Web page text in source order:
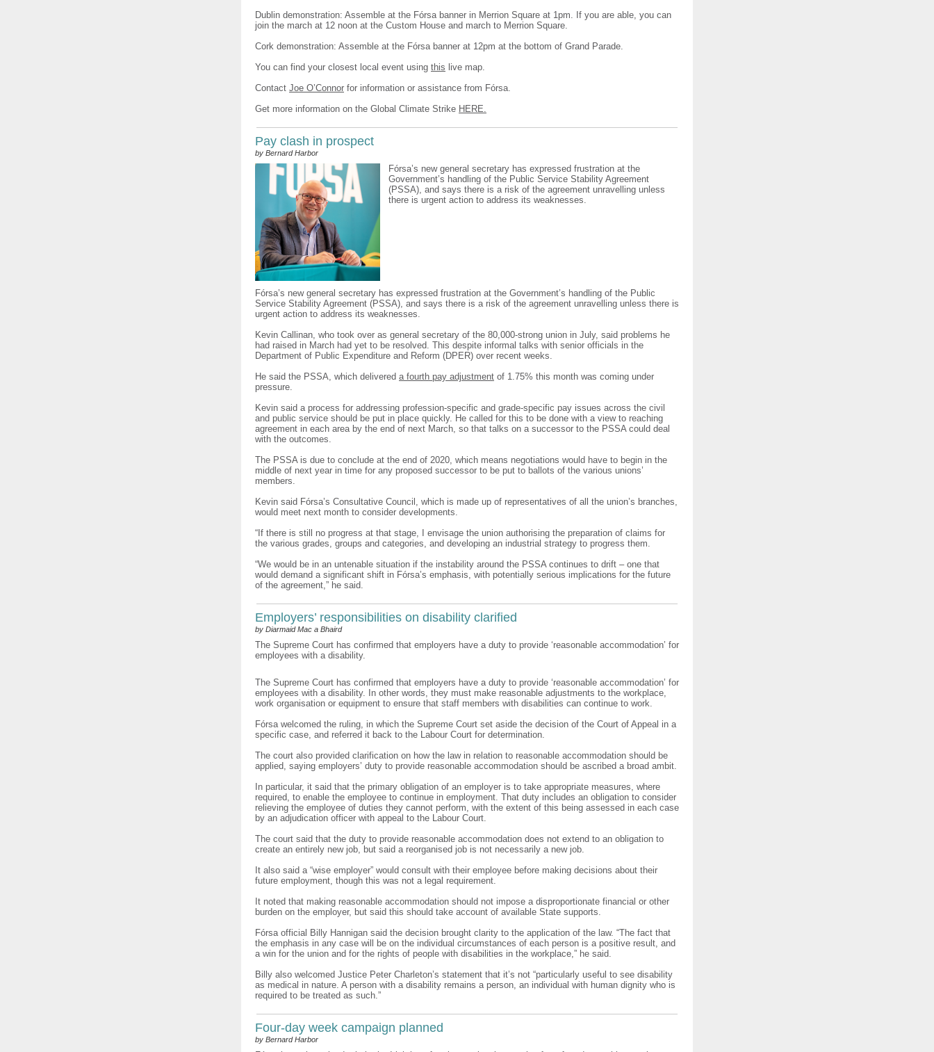
Dublin demonstration: Assemble at the Fórsa banner in Merrion Square at 1pm. If you are able, you can
join the march at 12 noon at the Custom House and march to Merrion Square.
Cork demonstration: Assemble at the Fórsa banner at 12pm at the bottom of Grand Parade.
You can find your closest local event using this live map.
Contact Joe O’Connor for information or assistance from Fórsa.
Get more information on the Global Climate Strike HERE.
Pay clash in prospect
by Bernard Harbor
Fórsa’s new general secretary has expressed frustration at the
Government’s handling of the Public Service Stability Agreement
(PSSA), and says there is a risk of the agreement unravelling unless
there is urgent action to address its weaknesses.
Fórsa’s new general secretary has expressed frustration at the Government’s handling of the Public
Service Stability Agreement (PSSA), and says there is a risk of the agreement unravelling unless there is
urgent action to address its weaknesses.
Kevin Callinan, who took over as general secretary of the 80,000-strong union in July, said problems he
had raised in March had yet to be resolved. This despite informal talks with senior officials in the
Department of Public Expenditure and Reform (DPER) over recent weeks.
He said the PSSA, which delivered a fourth pay adjustment of 1.75% this month was coming under
pressure.
Kevin said a process for addressing profession-specific and grade-specific pay issues across the civil
and public service should be put in place quickly. He called for this to be done with a view to reaching
agreement in each area by the end of next March, so that talks on a successor to the PSSA could deal
with the outcomes.
The PSSA is due to conclude at the end of 2020, which means negotiations would have to begin in the
middle of next year in time for any proposed successor to be put to ballots of the various unions’
members.
Kevin said Fórsa’s Consultative Council, which is made up of representatives of all the union’s branches,
would meet next month to consider developments.
“If there is still no progress at that stage, I envisage the union authorising the preparation of claims for
the various grades, groups and categories, and developing an industrial strategy to progress them.
“We would be in an untenable situation if the instability around the PSSA continues to drift – one that
would demand a significant shift in Fórsa’s emphasis, with potentially serious implications for the future
of the agreement,” he said.
Employers’ responsibilities on disability clarified
by Diarmaid Mac a Bhaird
The Supreme Court has confirmed that employers have a duty to provide ‘reasonable accommodation’ for
employees with a disability.
The Supreme Court has confirmed that employers have a duty to provide ‘reasonable accommodation’ for
employees with a disability. In other words, they must make reasonable adjustments to the workplace,
work organisation or equipment to ensure that staff members with disabilities can continue to work.
Fórsa welcomed the ruling, in which the Supreme Court set aside the decision of the Court of Appeal in a
specific case, and referred it back to the Labour Court for determination.
The court also provided clarification on how the law in relation to reasonable accommodation should be
applied, saying employers’ duty to provide reasonable accommodation should be ascribed a broad ambit.
In particular, it said that the primary obligation of an employer is to take appropriate measures, where
required, to enable the employee to continue in employment. That duty includes an obligation to consider
relieving the employee of duties they cannot perform, with the extent of this being assessed in each case
by an adjudication officer with appeal to the Labour Court.
The court said that the duty to provide reasonable accommodation does not extend to an obligation to
create an entirely new job, but said a reorganised job is not necessarily a new job.
It also said a “wise employer” would consult with their employee before making decisions about their
future employment, though this was not a legal requirement.
It noted that making reasonable accommodation should not impose a disproportionate financial or other
burden on the employer, but said this should take account of available State supports.
Fórsa official Billy Hannigan said the decision brought clarity to the application of the law. “The fact that
the emphasis in any case will be on the individual circumstances of each person is a positive result, and
a win for the union and for the rights of people with disabilities in the workplace,” he said.
Billy also welcomed Justice Peter Charleton’s statement that it’s not “particularly useful to see disability
as medical in nature. A person with a disability remains a person, an individual with human dignity who is
required to be treated as such.”
Four-day week campaign planned
by Bernard Harbor